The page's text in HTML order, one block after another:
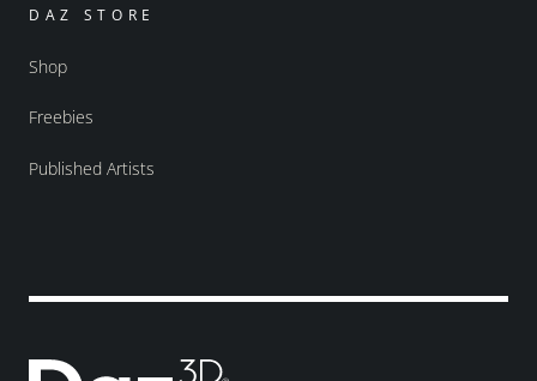
DAZ STORE
Shop
Freebies
Published Artists